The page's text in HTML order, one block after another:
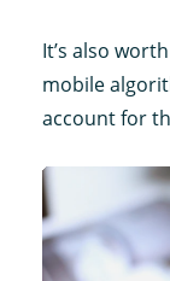
It’s also
mobile
account for